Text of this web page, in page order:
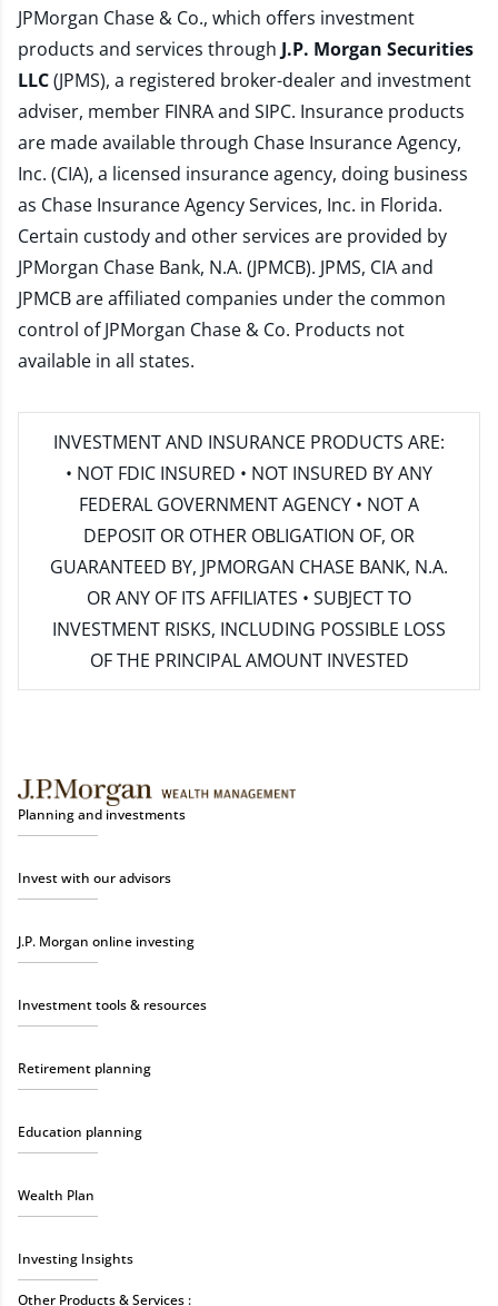
JPMorgan Chase & Co., which offers investment
products and services through J.P. Morgan Securities
LLC(JPMS), a registered broker-dealer and investment
adviser, member FINRAand SIPC. Insurance products
are made available through Chase Insurance Agency,
Inc. (CIA), a licensed insurance agency, doing business
as Chase Insurance Agency Services, Inc. in Florida.
Certain custody and other services are provided by
JPMorgan Chase Bank, N.A. (JPMCB). JPMS, CIA and
JPMCB are affiliated companies under the common
control of JPMorgan Chase & Co. Products not
available in all states.
INVESTMENT AND INSURANCE PRODUCTS ARE:
• NOT FDIC INSURED • NOT INSURED BY ANY
FEDERAL GOVERNMENT AGENCY • NOT A
DEPOSIT OR OTHER OBLIGATION OF, OR
GUARANTEED BY, JPMORGAN CHASE BANK, N.A.
OR ANY OF ITS AFFILIATES • SUBJECT TO
INVESTMENT RISKS, INCLUDING POSSIBLE LOSS
OF THE PRINCIPAL AMOUNT INVESTED
Planning and investments
Invest with our advisors
J.P. Morgan online investing
Investment tools & resources
Retirement planning
Education planning
Wealth Plan
Investing Insights
Other Products & Services :